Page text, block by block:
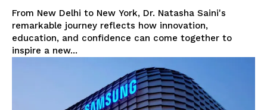
Lifestyle
From New Delhi to New York, Dr. Natasha Saini's
remarkable journey reflects how innovation,
education, and confidence can come together to
inspire a new...